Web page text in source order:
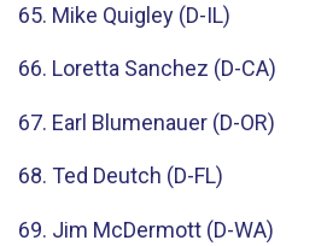
65. Mike Quigley (D-IL)
66. Loretta Sanchez (D-CA)
67. Earl Blumenauer (D-OR)
68. Ted Deutch (D-FL)
69. Jim McDermott (D-WA)